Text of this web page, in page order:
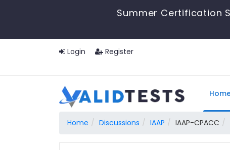
Summer Certification
Login Register
Home Discussions IAAP IAAP-CPACC